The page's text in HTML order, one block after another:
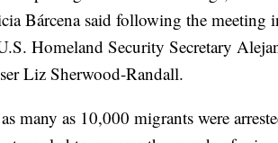
Bárcena said following the
Homeland Security Secretary
Liz Sherwood-Randall.
many as 10,000 migrants were